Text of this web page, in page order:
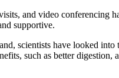
and video conferencing
supportive.
scientists have looked
such as better digestion,